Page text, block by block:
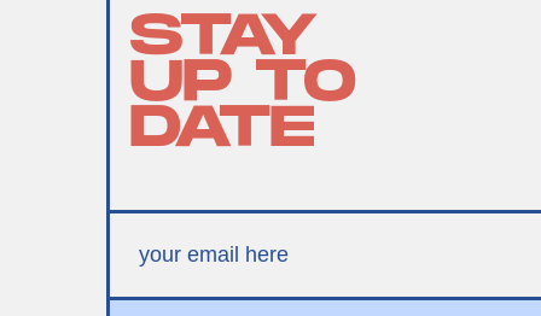
STAY
UP TO
DATE